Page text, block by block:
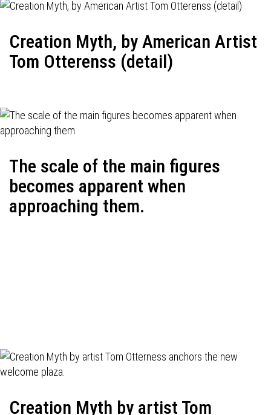
Creation Myth, by American Artist
Tom Otterenss (detail)
The scale of the main figures
becomes apparent when
approaching them.
Creation Myth by artist Tom